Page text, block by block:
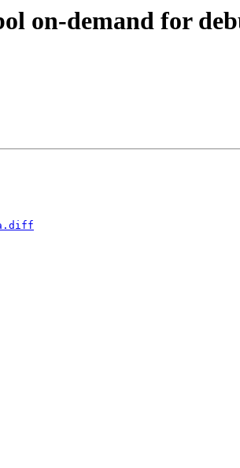
on-demand for